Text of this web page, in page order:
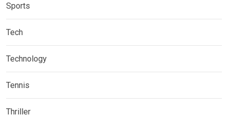
Sports
Tech
Technology
Tennis
Thriller